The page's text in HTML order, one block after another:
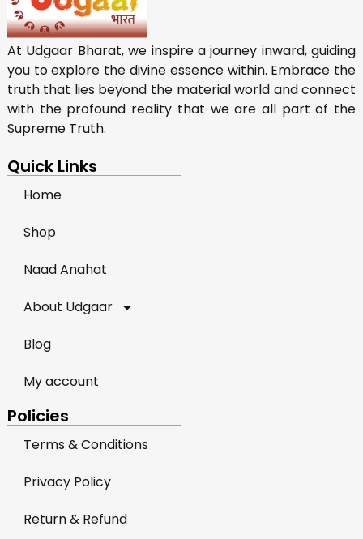
At Udgaar Bharat, we inspire a journey inward, guiding
you to explore the divine essence within. Embrace the
truth that lies beyond the material world and connect
with the profound reality that we are all part of the
Supreme Truth.
Quick Links
Home
Shop
Naad Anahat
About Udgaar
Blog
My account
Policies
Terms & Conditions
Privacy Policy
Return & Refund